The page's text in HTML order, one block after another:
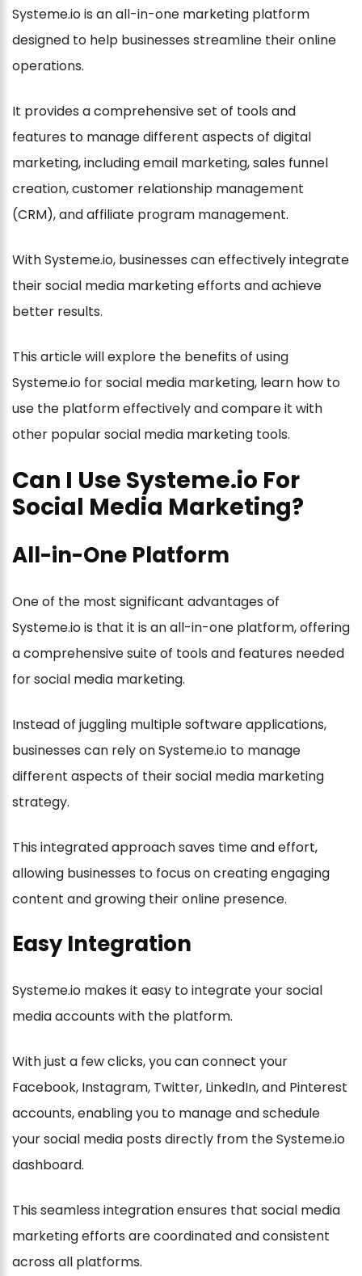
Systeme.io is an all-in-one marketing platform
designed to help businesses streamline their online
operations.
It provides a comprehensive set of tools and
features to manage different aspects of digital
marketing, including email marketing, sales funnel
creation, customer relationship management
(CRM), and affiliate program management.
With Systeme.io, businesses can effectively integrate
their social media marketing efforts and achieve
better results.
This article will explore the benefits of using
Systeme.io for social media marketing, learn how to
use the platform effectively and compare it with
other popular social media marketing tools.
Can I Use Systeme.io For
Social Media Marketing?
All-in-One Platform
One of the most significant advantages of
Systeme.io is that it is an all-in-one platform, offering
a comprehensive suite of tools and features needed
for social media marketing.
Instead of juggling multiple software applications,
businesses can rely on Systeme.io to manage
different aspects of their social media marketing
strategy.
This integrated approach saves time and effort,
allowing businesses to focus on creating engaging
content and growing their online presence.
Easy Integration
Systeme.io makes it easy to integrate your social
media accounts with the platform.
With just a few clicks, you can connect your
Facebook, Instagram, Twitter, LinkedIn, and Pinterest
accounts, enabling you to manage and schedule
your social media posts directly from the Systeme.io
dashboard.
This seamless integration ensures that social media
marketing efforts are coordinated and consistent
across all platforms.